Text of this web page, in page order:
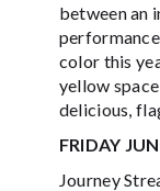
between an
color this
yellow
delicious,
FRIDAY
Journey